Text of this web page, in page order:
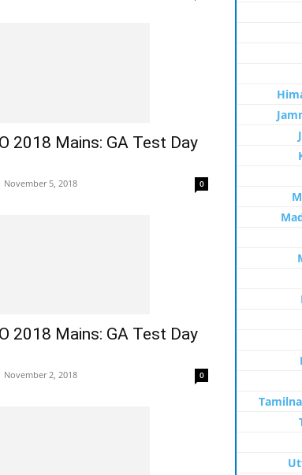
2018 Mains: GA Test Day
November 5, 2018 0
2018 Mains: GA Test Day
November 2, 2018 0